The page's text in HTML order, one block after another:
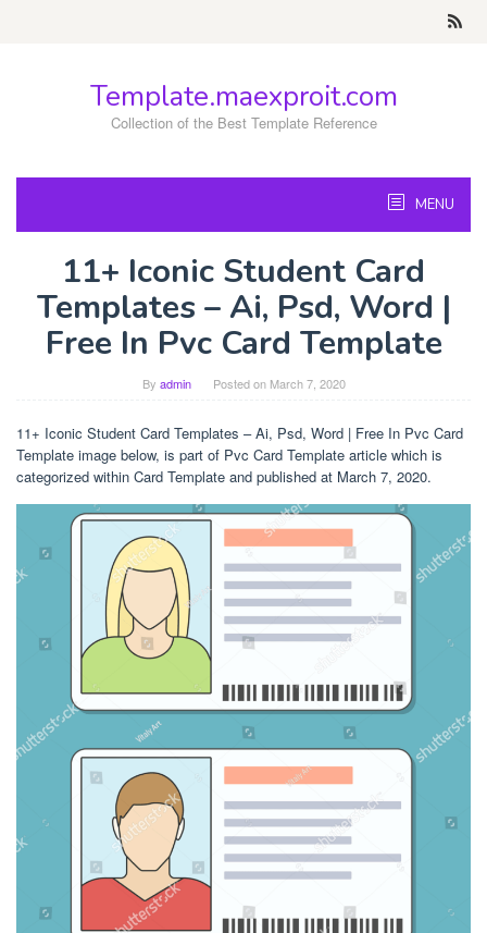
Template.maexproit.com
Collection of the Best Template Reference
MENU
11+ Iconic Student Card
Templates – Ai, Psd, Word |
Free In Pvc Card Template
By admin Posted on March 7, 2020
11+ Iconic Student Card Templates – Ai, Psd, Word | Free In Pvc Card
Template image below, is part of Pvc Card Template article which is
categorized within Card Template and published at March 7, 2020.